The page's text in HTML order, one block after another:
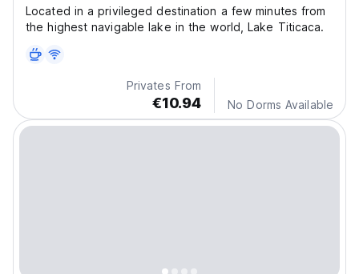
Located in a privileged destination a few minutes from
the highest navigable lake in the world, Lake Titicaca.
Privates From
€10.94 No Dorms Available